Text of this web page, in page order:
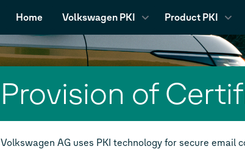
Home Volkswagen PKI Product PKI
Provision of
Volkswagen AG uses PKI technology for secure email